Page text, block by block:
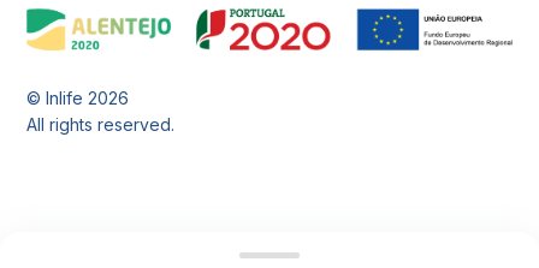
© Inlife2026
All rights reserved.